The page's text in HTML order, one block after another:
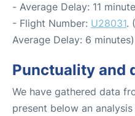
- Average Delay: 11
- Flight Number: U28031.
Average Delay: 6 minutes)
Punctuality and
We have gathered data
present below an